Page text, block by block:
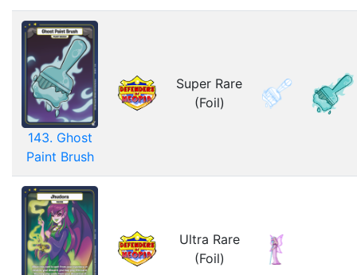
143. Ghost
Paint Brush
Super Rare
(Foil)
Ultra Rare
(Foil)